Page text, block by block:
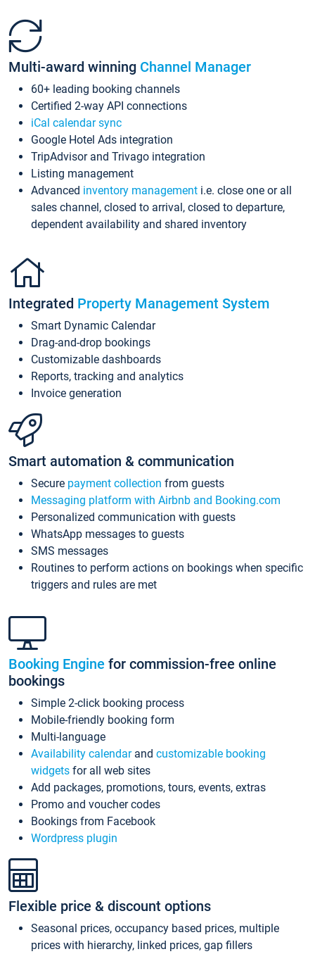
Multi-award winning Channel Manager
60+ leading booking channels
Certified 2-way API connections
iCal calendar sync
Google Hotel Ads integration
TripAdvisor and Trivago integration
Listing management
Advanced inventory management i.e. close one or all
sales channel, closed to arrival, closed to departure,
dependent availability and shared inventory
Integrated Property Management System
Smart Dynamic Calendar
Drag-and-drop bookings
Customizable dashboards
Reports, tracking and analytics
Invoice generation
Smart automation & communication
Secure payment collection from guests
Messaging platform with Airbnb and Booking.com
Personalized communication with guests
WhatsApp messages to guests
SMS messages
Routines to perform actions on bookings when specific
triggers and rules are met
Booking Engine for commission-free online
bookings
Simple 2-click booking process
Mobile-friendly booking form
Multi-language
Availability calendarand customizable booking
widgets for all web sites
Add packages, promotions, tours, events, extras
Promo and voucher codes
Bookings from Facebook
Wordpress plugin
Flexible price & discount options
Seasonal prices, occupancy based prices, multiple
prices with hierarchy, linked prices, gap fillers